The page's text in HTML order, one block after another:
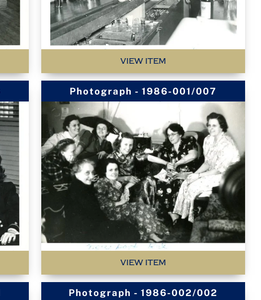
VIEW ITEM
Photograph - 1986-001/007
VIEW ITEM
Photograph - 1986-002/002